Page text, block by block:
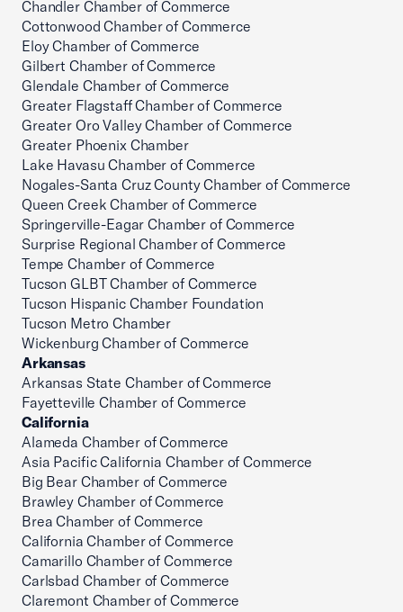
Chandler Chamber of Commerce
Cottonwood Chamber of Commerce
Eloy Chamber of Commerce
Gilbert Chamber of Commerce
Glendale Chamber of Commerce
Greater Flagstaff Chamber of Commerce
Greater Oro Valley Chamber of Commerce
Greater Phoenix Chamber
Lake Havasu Chamber of Commerce
Nogales-Santa Cruz County Chamber of Commerce
Queen Creek Chamber of Commerce
Springerville-Eagar Chamber of Commerce
Surprise Regional Chamber of Commerce
Tempe Chamber of Commerce
Tucson GLBT Chamber of Commerce
Tucson Hispanic Chamber Foundation
Tucson Metro Chamber
Wickenburg Chamber of Commerce
Arkansas
Arkansas State Chamber of Commerce
Fayetteville Chamber of Commerce
California
Alameda Chamber of Commerce
Asia Pacific California Chamber of Commerce
Big Bear Chamber of Commerce
Brawley Chamber of Commerce
Brea Chamber of Commerce
California Chamber of Commerce
Camarillo Chamber of Commerce
Carlsbad Chamber of Commerce
Claremont Chamber of Commerce